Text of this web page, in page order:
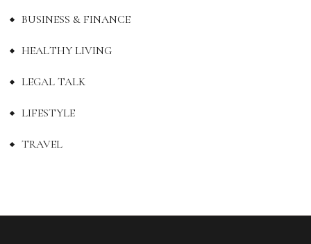
BUSINESS & FINANCE
HEALTHY LIVING
LEGAL TALK
LIFESTYLE
TRAVEL